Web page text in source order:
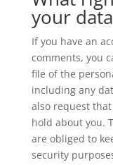
your data
If you have an
comments, you
file of the
including any
also request
hold about you.
are obliged to
security